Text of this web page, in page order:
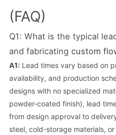
(FAQ)
Q1: What is the typical
and fabricating custom
A1:Lead times vary based on
availability, and production
designs with no specialized
powder-coated finish), lead
from design approval to
steel, cold-storage materials,